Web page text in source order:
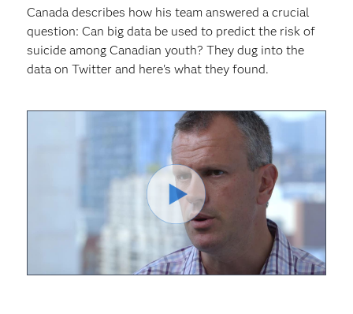
Canada describes how his team answered a crucial
question: Can big data be used to predict the risk of
suicide among Canadian youth? They dug into the
data on Twitter and here's what they found.
Play